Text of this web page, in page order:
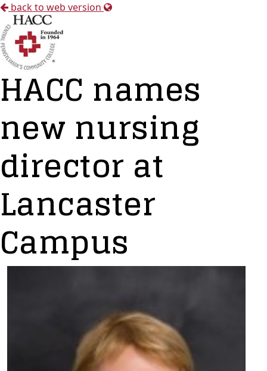
back to web version
HACC names
new nursing
director at
Lancaster
Campus